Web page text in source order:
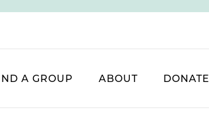
A GROUP ABOUT DONATE